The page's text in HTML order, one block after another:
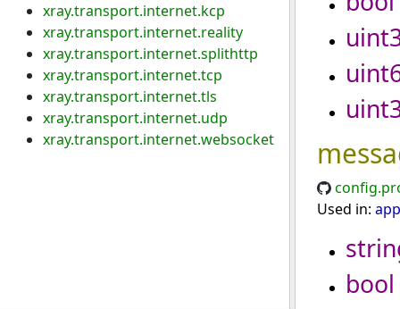
xray.transport.internet.kcp
xray.transport.internet.reality
xray.transport.internet.splithttp
xray.transport.internet.tcp
xray.transport.internet.tls
xray.transport.internet.udp
xray.transport.internet.websocket
Used in:
bool